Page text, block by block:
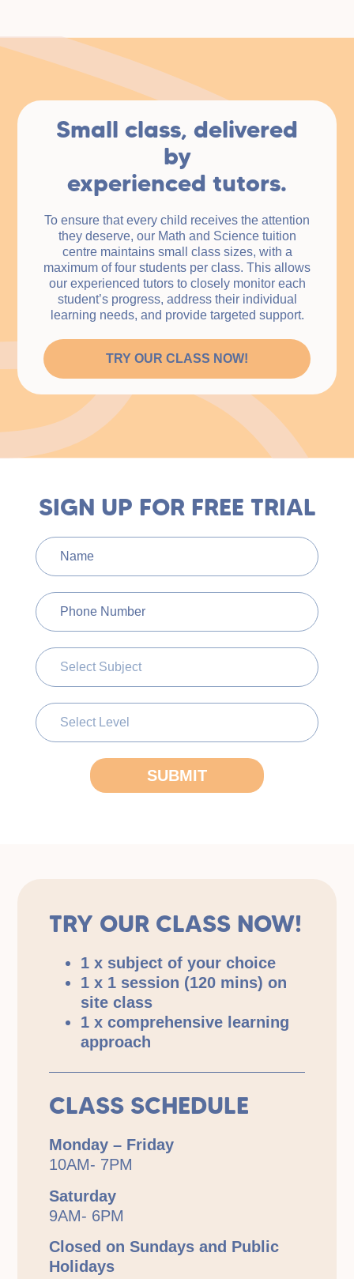
Small class, delivered
by
experienced tutors.
To ensure that every child receives the attention
they deserve, our Math and Science tuition
centre maintains small class sizes, with a
maximum of four students per class. This allows
our experienced tutors to closely monitor each
student’s progress, address their individual
learning needs, and provide targeted support.
TRY OUR CLASS NOW!
SIGN UP FOR FREE TRIAL
TRY OUR CLASS NOW!
1 x subject of your choice
1 x 1 session (120 mins) on
site class
1 x comprehensive learning
approach
CLASS SCHEDULE
Monday – Friday
10AM- 7PM
Saturday
9AM- 6PM
Closed on Sundays and Public
Holidays